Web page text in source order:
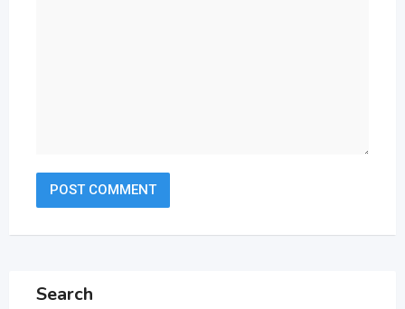
Search